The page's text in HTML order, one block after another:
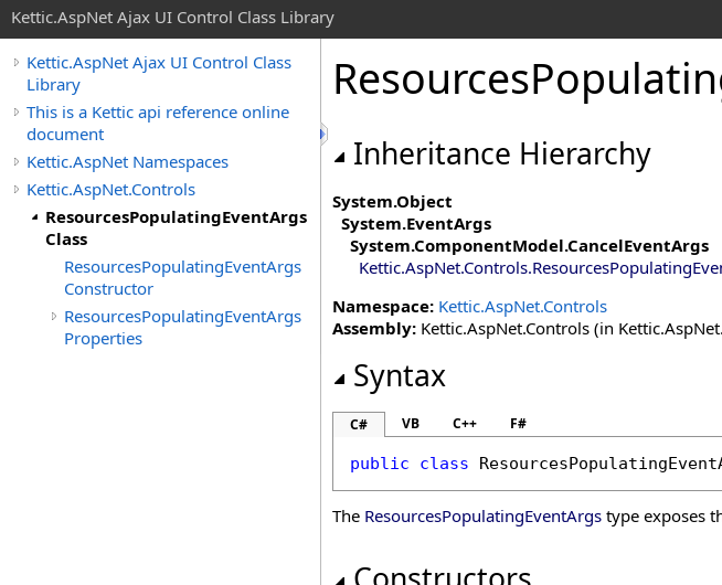
Kettic.AspNet Ajax UI Control Class Library
Kettic.AspNet Ajax UI Control Class
Library
This is a Kettic api reference online
document
Kettic.AspNet Namespaces
Kettic.AspNet.Controls
ResourcesPopulatingEventArgs
Class
ResourcesPopulatingEventArgs
Constructor
ResourcesPopulatingEventArgs
Properties
Inheritance Hierarchy
System.Object
System.EventArgs
System.ComponentModel.CancelEventArgs
Kettic.AspNet.Controls.
Namespace: Kettic.AspNet.Controls
Assembly: Kettic.AspNet.Controls (in
Syntax
C# VB C++ F#
public class
The ResourcesPopulatingEventArgs type exposes